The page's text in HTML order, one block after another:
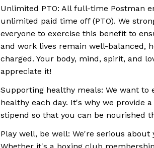
Unlimited PTO: All full-time Postman
unlimited paid time off (PTO). We
everyone to exercise this benefit to
and work lives remain well-balanced,
charged. Your body, mind, spirit, and
appreciate it!
Supporting healthy meals: We want to
healthy each day. It's why we provide
stipend so that you can be nourished
Play well, be well: We're serious about